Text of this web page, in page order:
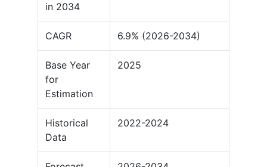
in 2034
CAGR 6.9% (2026-2034)
Base Year
for
Estimation
2025
Historical
Data
2022-2024